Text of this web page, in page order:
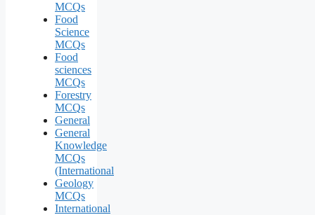
MCQs
Food
Science
MCQs
Food
sciences
MCQs
Forestry
MCQs
General
General
Knowledge
MCQs
(International
Geology
MCQs
International